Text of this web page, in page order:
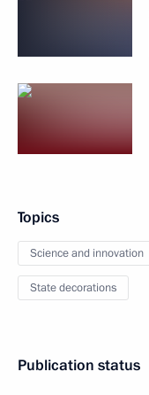
Topics
Science and innovation
State decorations
Publication status